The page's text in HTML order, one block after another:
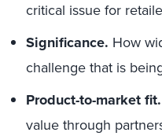
critical issue for
Significance. How
challenge that is
Product-to-market fit.
value through